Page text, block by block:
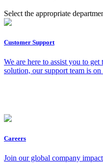
Select the appropriate
Customer Support
We are here to assist you to
solution, our support team is
Careers
Join our global company